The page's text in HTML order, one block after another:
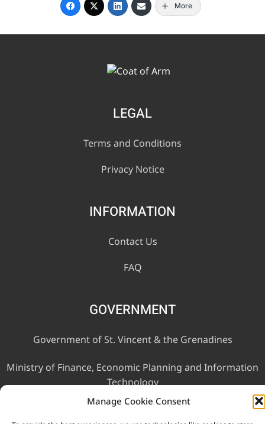
Manage Cookie Consent
More
LEGAL
Terms and Conditions
Privacy Notice
INFORMATION
Contact Us
FAQ
GOVERNMENT
Government of St. Vincent & the Grenadines
Ministry of Finance, Economic Planning and Information
Technology